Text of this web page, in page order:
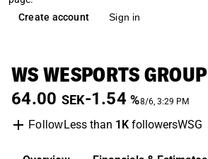
Create account
Sign in
WS WESPORTS GROUP
64.00 SEK-1.54 %8/6, 3:29 PM
FollowLess than 1KfollowersWSG